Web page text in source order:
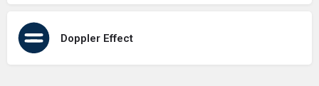
Doppler Effect